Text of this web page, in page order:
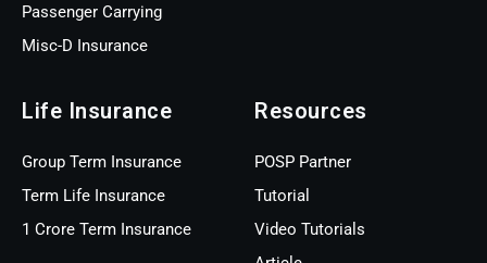
Passenger Carrying
Misc-D Insurance
Life Insurance
Group Term Insurance
Term Life Insurance
1 Crore Term Insurance
Resources
POSP Partner
Tutorial
Video Tutorials